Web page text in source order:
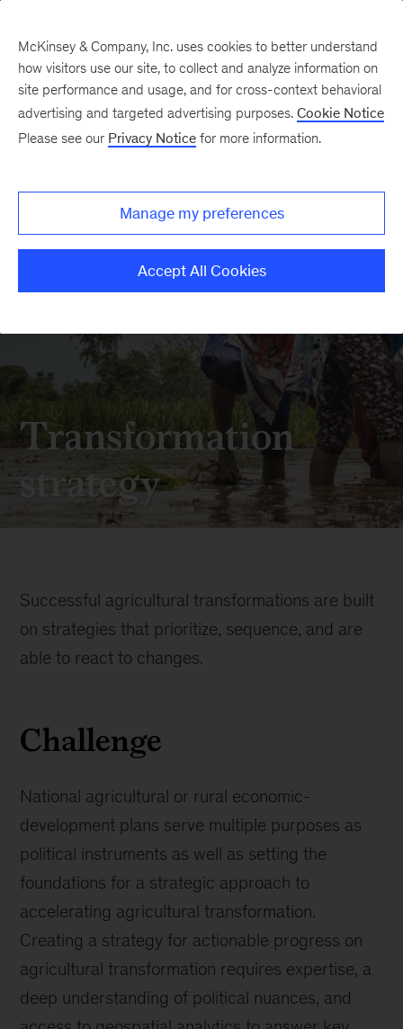
McKinsey Center for Agricultural Transformation
Transformation
strategy
Successful agricultural transformations are built
on strategies that prioritize, sequence, and are
able to react to changes.
Challenge
National agricultural or rural economic-
development plans serve multiple purposes as
political instruments as well as setting the
foundations for a strategic approach to
accelerating agricultural transformation.
Creating a strategy for actionable progress on
agricultural transformation requires expertise, a
deep understanding of political nuances, and
McKinsey & Company, Inc. uses cookies to better understand
how visitors use our site, to collect and analyze information on
site performance and usage, and for cross-context behavioral
advertising and targeted advertising purposes. Cookie Notice
Please see our Privacy Notice for more information.
Manage my preferences
Accept All Cookies